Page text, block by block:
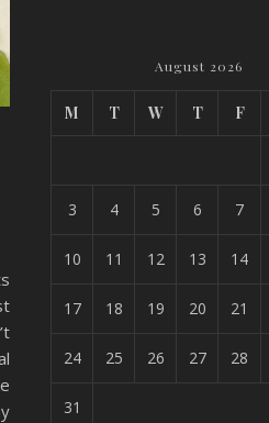
August 2026
M T W T F
3 4 5 6 7
10 11 12 13 14
17 18 19 20 21
24 25 26 27 28
31